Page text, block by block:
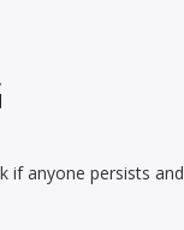
if anyone persists and